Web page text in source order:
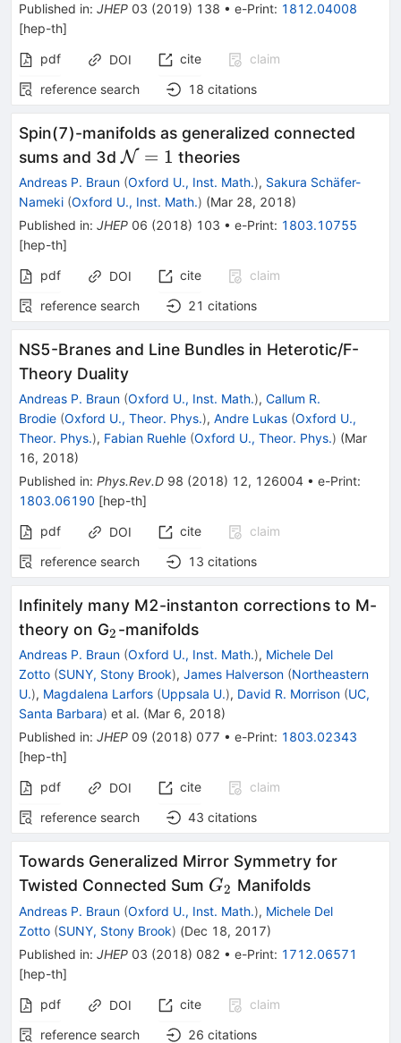
Published in: JHEP 03 (2019) 138 • e-Print: 1812.04008
[hep-th]
pdf
DOI cite
claim
reference search
18 citations
Spin(7)-manifolds as generalized connected
sums and 3d\mathcal{N}=1
N = 1 theories
Andreas P. Braun (Oxford U., Inst. Math.), Sakura Schäfer-
Nameki (Oxford U., Inst. Math.) (Mar 28, 2018)
Published in: JHEP 06 (2018) 103 • e-Print: 1803.10755
[hep-th]
pdf
DOI cite
claim
reference search
21 citations
NS5-Branes and Line Bundles in Heterotic/F-
Theory Duality
Andreas P. Braun (Oxford U., Inst. Math.), Callum R.
Brodie (Oxford U., Theor. Phys.), Andre Lukas (Oxford U.,
Theor. Phys.), Fabian Ruehle (Oxford U., Theor. Phys.) (Mar
16, 2018)
Published in: Phys.Rev.D 98 (2018) 12, 126004 • e-Print:
1803.06190 [hep-th]
pdf
DOI cite
claim
reference search
13 citations
Infinitely many M2-instanton corrections to M-
theory on G_{2}
2 -manifolds
Andreas P. Braun (Oxford U., Inst. Math.), Michele Del
Zotto (SUNY, Stony Brook), James Halverson (Northeastern
U.), Magdalena Larfors (Uppsala U.), David R. Morrison (UC,
Santa Barbara) et al. (Mar 6, 2018)
Published in: JHEP 09 (2018) 077 • e-Print: 1803.02343
[hep-th]
pdf
DOI cite
claim
reference search
43 citations
Towards Generalized Mirror Symmetry for
Twisted Connected Sum G_2
G2 Manifolds
Andreas P. Braun (Oxford U., Inst. Math.), Michele Del
Zotto (SUNY, Stony Brook) (Dec 18, 2017)
Published in: JHEP 03 (2018) 082 • e-Print: 1712.06571
[hep-th]
pdf
DOI cite
claim
reference search
26 citations